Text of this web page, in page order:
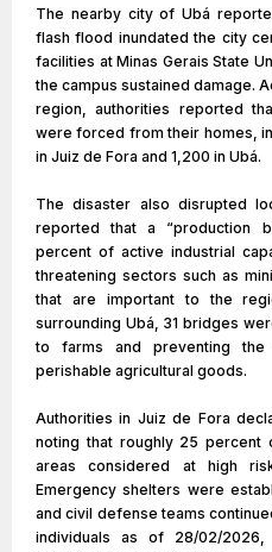
The nearby city of Ubá
flash flood inundated the city
facilities at Minas Gerais State
the campus sustained damage.
region, authorities reported
were forced from their homes,
in Juiz de Fora and 1,200 in Ubá.
The disaster also disrupted
reported that a “production
percent of active industrial
threatening sectors such as
that are important to the
surrounding Ubá, 31 bridges
to farms and preventing
perishable agricultural goods.
Authorities in Juiz de Fora
noting that roughly 25 percent
areas considered at high
Emergency shelters were
and civil defense teams
individuals as of 28/02/